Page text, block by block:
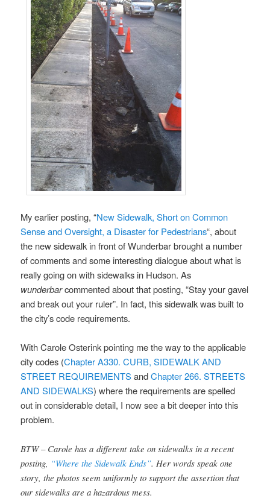
My earlier posting, “New Sidewalk, Short on Common
Sense and Oversight, a Disaster for Pedestrians“, about
the new sidewalk in front of Wunderbar brought a number
of comments and some interesting dialogue about what is
really going on with sidewalks in Hudson. As
wunderbarcommented about that posting, “Stay your gavel
and break out your ruler”. In fact, this sidewalk was built to
the city’s code requirements.
With Carole Osterink pointing me the way to the applicable
city codes (Chapter A330. CURB, SIDEWALK AND
STREET REQUIREMENTS andChapter 266. STREETS
AND SIDEWALKS) where the requirements are spelled
out in considerable detail, I now see a bit deeper into this
problem.
BTW – Carole has a different take on sidewalks in a recent
posting, “Where the Sidewalk Ends”. Her words speak one
story, the photos seem uniformly to support the assertion that
our sidewalks are a hazardous mess.